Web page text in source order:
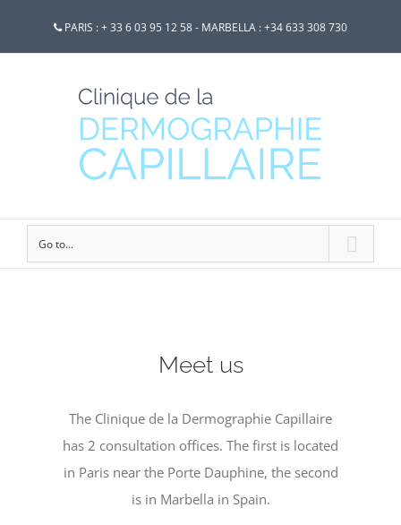
PARIS : + 33 6 03 95 12 58 - MARBELLA : +34 633 308 730
Go to...
Meet us
The Clinique de la Dermographie Capillaire
has 2 consultation offices. The first is located
in Paris near the Porte Dauphine, the second
is in Marbella in Spain.